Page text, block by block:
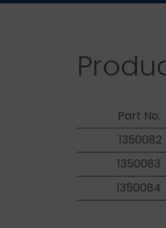
Part No.
1350082
1350083
1350084